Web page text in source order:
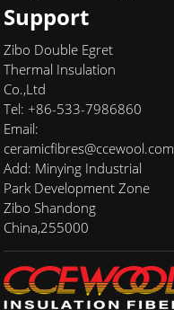
Support
Zibo Double Egret
Thermal Insulation
Co.,Ltd
Tel: +86-533-7986860
Email:
ceramicfibres@ccewool.com
Add: Minying Industrial
Park Development Zone
Zibo Shandong
China,255000